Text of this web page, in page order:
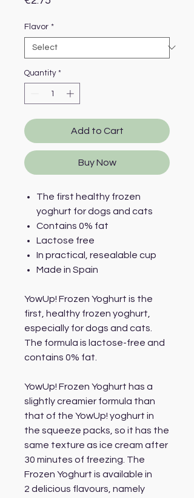
Flavor *
Quantity *
Add to Cart
Buy Now
The first healthy frozen
yoghurt for dogs and cats
Contains 0% fat
Lactose free
In practical, resealable cup
Made in Spain
YowUp! Frozen Yoghurt is the
first, healthy frozen yoghurt,
especially for dogs and cats.
The formula is lactose-free and
contains 0% fat.
YowUp! Frozen Yoghurt has a
slightly creamier formula than
that of the YowUp! yoghurt in
the squeeze packs, so it has the
same texture as ice cream after
30 minutes of freezing. The
Frozen Yoghurt is available in
2 delicious flavours, namely